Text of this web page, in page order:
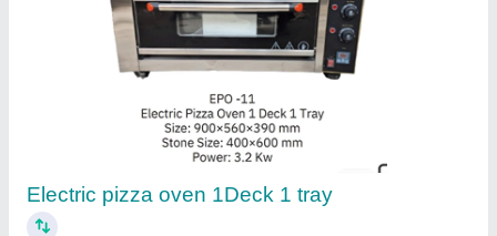
Pizza Oven 2 Trays
★★★★★
₹ 19,199